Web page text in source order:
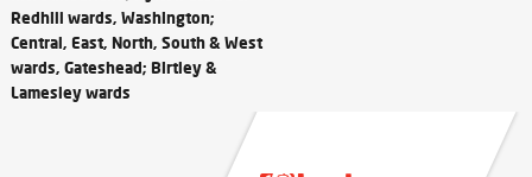
Redhill wards, Washington;
Central, East, North, South & West
wards, Gateshead; Birtley &
Lamesley wards